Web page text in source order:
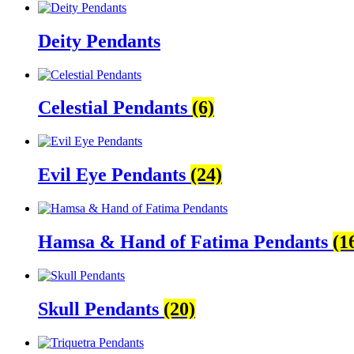
Deity Pendants
Celestial Pendants (6)
Evil Eye Pendants (24)
Hamsa & Hand of Fatima Pendants
Skull Pendants (20)